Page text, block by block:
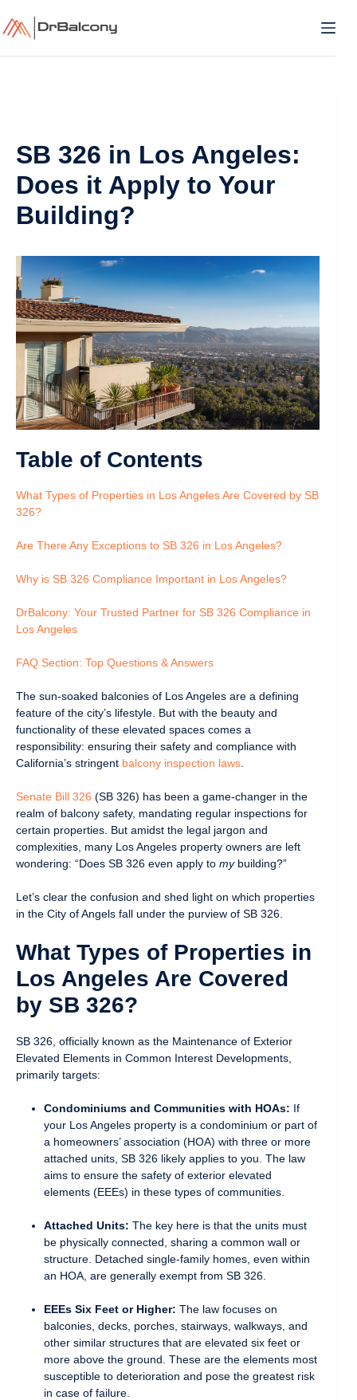
to
content
SB 326 in Los Angeles:
Does it Apply to Your
Building?
Table of Contents
What Types of Properties in Los Angeles Are Covered by SB
326?
Are There Any Exceptions to SB 326 in Los Angeles?
Why is SB 326 Compliance Important in Los Angeles?
DrBalcony: Your Trusted Partner for SB 326 Compliance in
Los Angeles
FAQ Section: Top Questions & Answers
The sun-soaked balconies of Los Angeles are a defining
feature of the city’s lifestyle. But with the beauty and
functionality of these elevated spaces comes a
responsibility: ensuring their safety and compliance with
California’s stringent balcony inspection laws
Senate Bill 326 (SB 326) has been a game-changer in the
realm of balcony safety, mandating regular inspections for
certain properties. But amidst the legal jargon and
complexities, many Los Angeles property owners are left
wondering: “Does SB 326 even apply to mybuilding?”
Let’s clear the confusion and shed light on which properties
in the City of Angels fall under the purview of SB 326.
What Types of Properties in
Los Angeles Are Covered
by SB 326?
SB 326, officially known as the Maintenance of Exterior
Elevated Elements in Common Interest Developments,
primarily targets:
Condominiums and Communities with HOAs: If
your Los Angeles property is a condominium or part of
a homeowners’ association (HOA) with three or more
attached units, SB 326 likely applies to you. The law
aims to ensure the safety of exterior elevated
elements (EEEs) in these types of communities.
Attached Units: The key here is that the units must
be physically connected, sharing a common wall or
structure. Detached single-family homes, even within
an HOA, are generally exempt from SB 326.
EEEs Six Feet or Higher: The law focuses on
balconies, decks, porches, stairways, walkways, and
other similar structures that are elevated six feet or
more above the ground. These are the elements most
susceptible to deterioration and pose the greatest risk
in case of failure.